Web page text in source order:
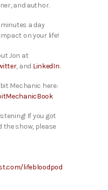
and author.
a day
on your life!
Jon at
, and LinkedIn.
Mechanic here:
If you got
the show, please
lifebloodpod